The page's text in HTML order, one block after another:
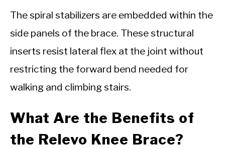
The spiral stabilizers are embedded within the
side panels of the brace. These structural
inserts resist lateral flex at the joint without
restricting the forward bend needed for
walking and climbing stairs.
What Are the Benefits of
the Relevo Knee Brace?